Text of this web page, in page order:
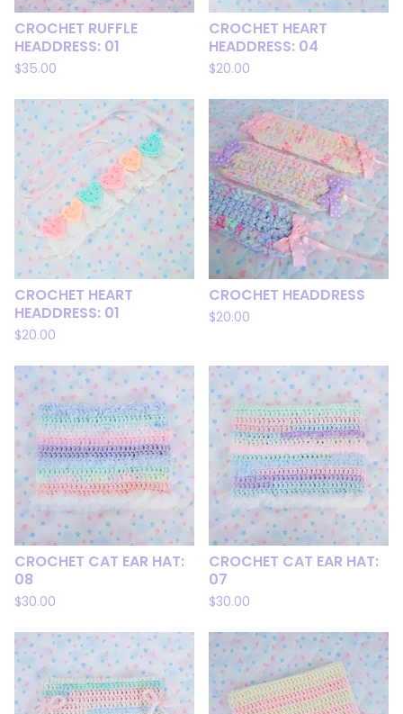
CROCHET RUFFLE
HEADDRESS: 01
$35.00
CROCHET HEART
HEADDRESS: 04
$20.00
CROCHET HEART
HEADDRESS: 01
$20.00
CROCHET HEADDRESS
$20.00
CROCHET CAT EAR HAT:
08
$30.00
CROCHET CAT EAR HAT:
07
$30.00